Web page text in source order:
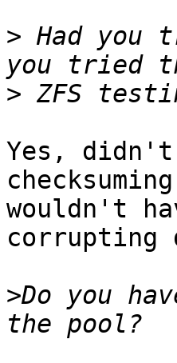
> Had you
>
Yes,
wouldn't
corrupting
>Do you